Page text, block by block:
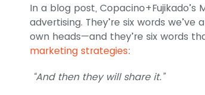
In a blog post,
advertising. They’re six words
own heads—and they’re six words
marketing strategies:
“And then they will share it.”